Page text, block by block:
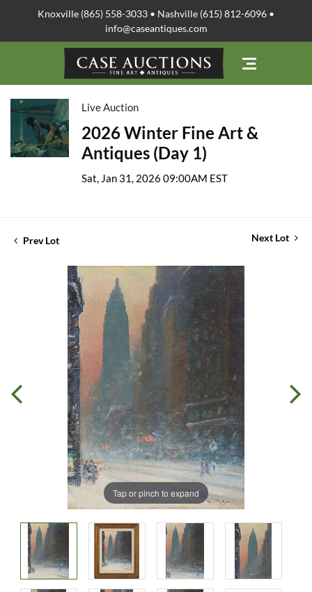
Knoxville (865) 558-3033 • Nashville (615) 812-6096 •
info@caseantiques.com
Live Auction
2026 Winter Fine Art &
Antiques (Day 1)
Sat, Jan 31, 2026 09:00AM EST
Prev Lot Next Lot
Tap or pinch to expand